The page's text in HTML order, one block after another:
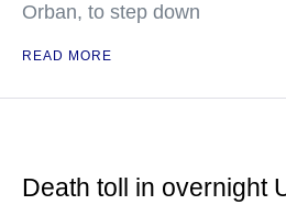
Orban, to step down
READ MORE
Death toll in overnight